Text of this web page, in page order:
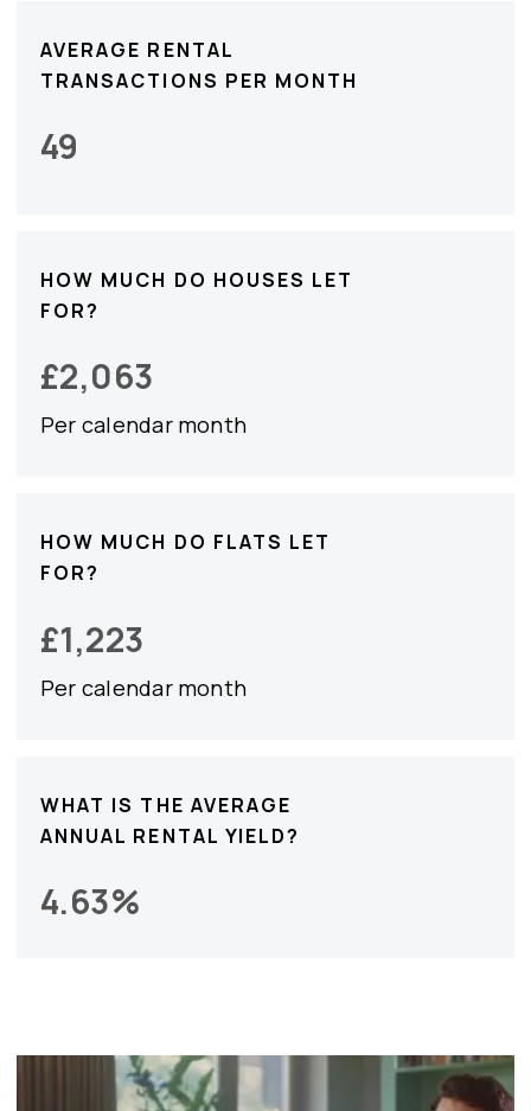
AVERAGE RENTAL
TRANSACTIONS PER MONTH
49
HOW MUCH DO HOUSES LET
FOR?
£2,063
Per calendar month
HOW MUCH DO FLATS LET
FOR?
£1,223
Per calendar month
WHAT IS THE AVERAGE
ANNUAL RENTAL YIELD?
4.63%